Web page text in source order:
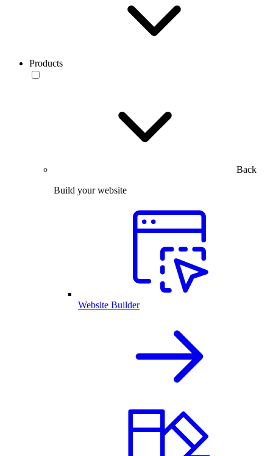
Products
Back
Build your website
Website Builder